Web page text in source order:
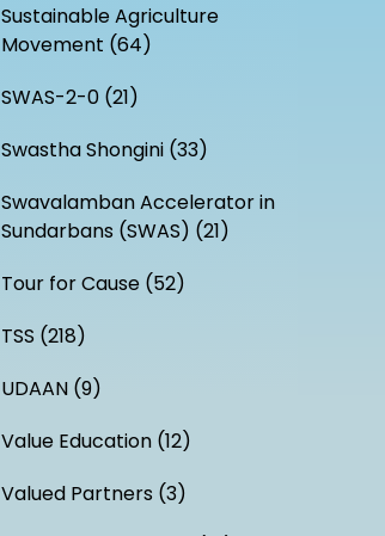
Sustainable Agriculture
Movement (64)
SWAS-2-0 (21)
Swastha Shongini (33)
Swavalamban Accelerator in
Sundarbans (SWAS) (21)
Tour for Cause (52)
TSS (218)
UDAAN (9)
Value Education (12)
Valued Partners (3)